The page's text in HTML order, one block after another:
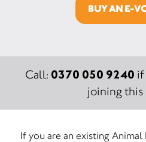
BUY AN E-
Call: 0370 050 9240 if
joining this
If you are an existing